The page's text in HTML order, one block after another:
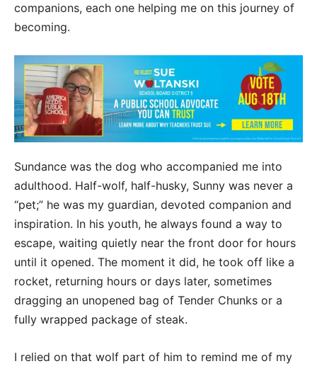
companions, each one helping me on this journey of
becoming.
Sundance was the dog who accompanied me into
adulthood. Half-wolf, half-husky, Sunny was never a
“pet;” he was my guardian, devoted companion and
inspiration. In his youth, he always found a way to
escape, waiting quietly near the front door for hours
until it opened. The moment it did, he took off like a
rocket, returning hours or days later, sometimes
dragging an unopened bag of Tender Chunks or a
fully wrapped package of steak.
I relied on that wolf part of him to remind me of my